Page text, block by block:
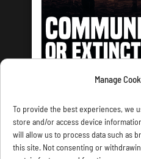
Manage
To provide the best experiences, we
store and/or access device
will allow us to process data such as
this site. Not consenting or